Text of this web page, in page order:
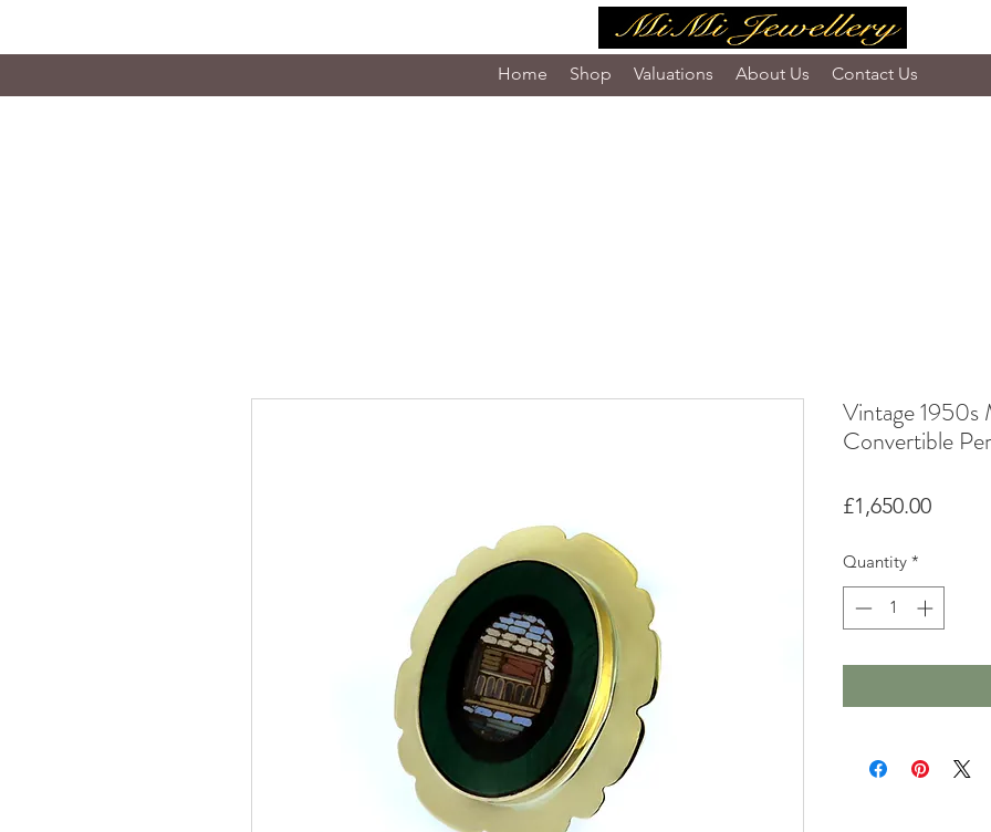
Home Shop Valuations About Us Contact Us
Vintage 1950s
Convertible
£1,650.00Price
Quantity *